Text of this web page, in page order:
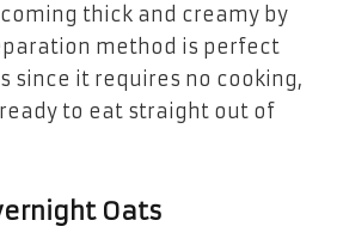
thick and creamy by
method is perfect
since it requires no cooking,
to eat straight out of
Oats